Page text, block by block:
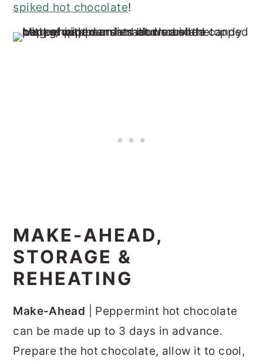
spiked hot chocolate!
MAKE-AHEAD,
STORAGE &
REHEATING
Make-Ahead | Peppermint hot chocolate
can be made up to 3 days in advance.
Prepare the hot chocolate, allow it to cool,